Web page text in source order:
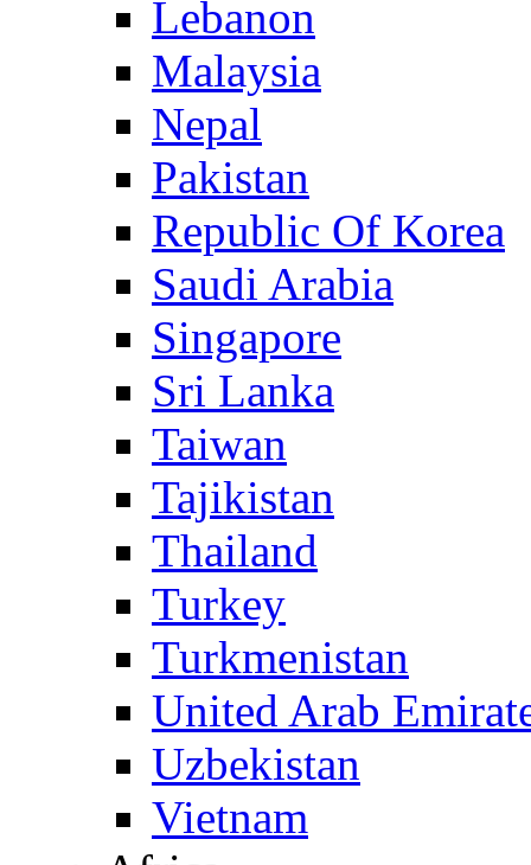
Lebanon
Malaysia
Nepal
Pakistan
Republic Of Korea
Saudi Arabia
Singapore
Sri Lanka
Taiwan
Tajikistan
Thailand
Turkey
Turkmenistan
United Arab
Uzbekistan
Vietnam